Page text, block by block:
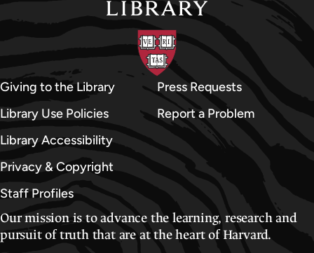
Giving to the Library
Library Use Policies
Library Accessibility
Privacy & Copyright
Staff Profiles
Press Requests
Report a Problem
Our mission is to advance the learning, research and
pursuit of truth that are at the heart of Harvard.